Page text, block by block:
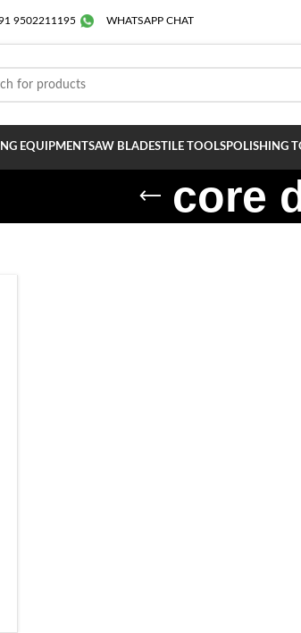
9502211195 WHATSAPP CHAT
EQUIPMENTSAW BLADESTILE TOOLSPOLISHING
core